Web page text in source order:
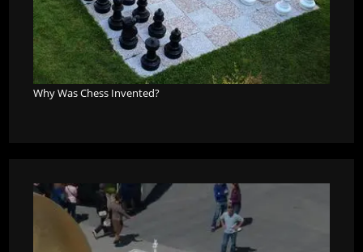
Why Was Chess Invented?